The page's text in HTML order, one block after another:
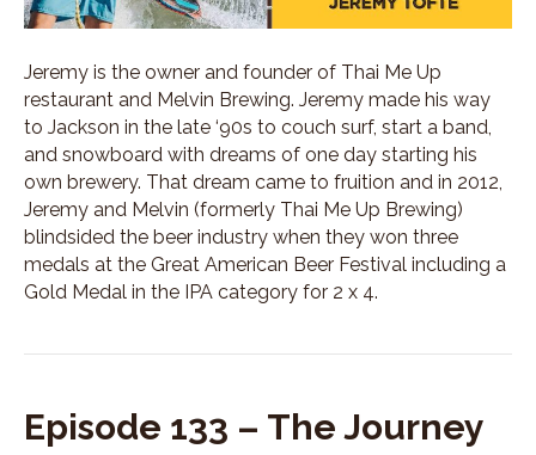
Jeremy is the owner and founder of Thai Me Up
restaurant and Melvin Brewing. Jeremy made his way
to Jackson in the late ‘90s to couch surf, start a band,
and snowboard with dreams of one day starting his
own brewery. That dream came to fruition and in 2012,
Jeremy and Melvin (formerly Thai Me Up Brewing)
blindsided the beer industry when they won three
medals at the Great American Beer Festival including a
Gold Medal in the IPA category for 2 x 4.
Episode 133 – The Journey